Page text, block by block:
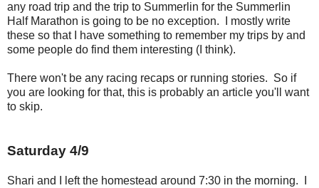
any road trip and the trip to Summerlin for the Summerlin
Half Marathon is going to be no exception. I mostly write
these so that I have something to remember my trips by and
some people do find them interesting (I think).
There won't be any racing recaps or running stories. So if
you are looking for that, this is probably an article you'll want
to skip.
Saturday 4/9
Shari and I left the homestead around 7:30 in the morning. I